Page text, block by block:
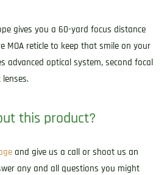
gives you a 60-yard focus distance
MOA reticle to keep that smile on your
advanced optical system, second focal
this product?
and give us a call or shoot us an
any and all questions you might